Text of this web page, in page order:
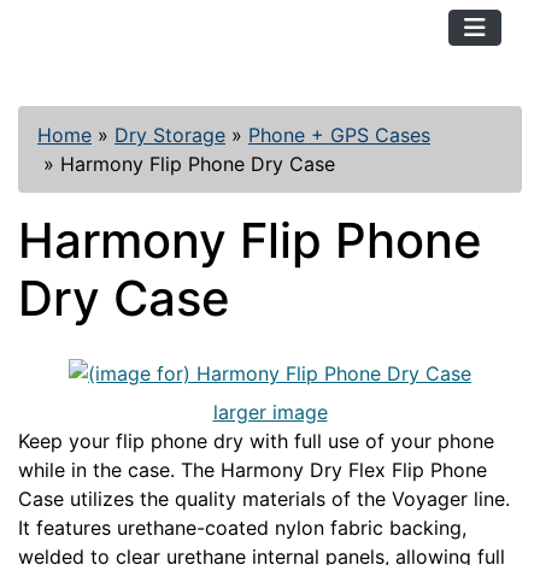
Home » Dry Storage » Phone + GPS Cases
» Harmony Flip Phone Dry Case
Harmony Flip Phone
Dry Case
larger image
Keep your flip phone dry with full use of your phone
while in the case. The Harmony Dry Flex Flip Phone
Case utilizes the quality materials of the Voyager line.
It features urethane-coated nylon fabric backing,
welded to clear urethane internal panels, allowing full